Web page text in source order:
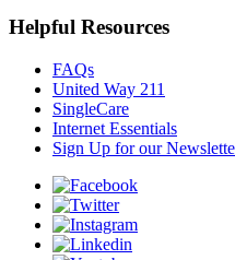
Helpful Resources
FAQs
United Way 211
SingleCare
Internet Essentials
Sign Up for our